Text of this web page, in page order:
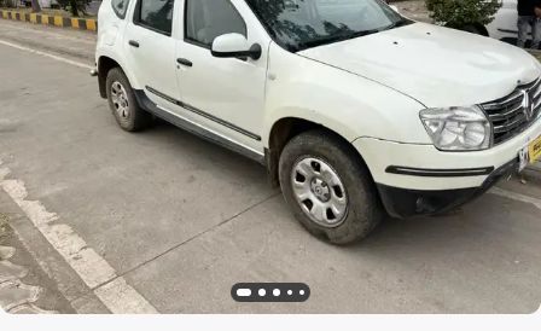
More
24x7 Helpline
-9930565555